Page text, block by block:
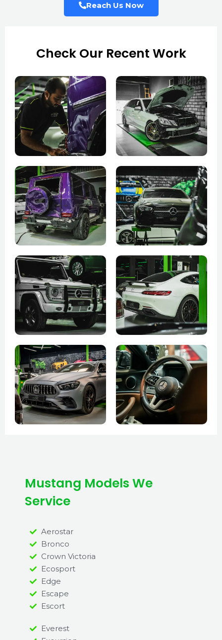
Reach Us Now
Check Our Recent Work
Mustang Models We
Service
Aerostar
Bronco
Crown Victoria
Ecosport
Edge
Escape
Escort
Everest